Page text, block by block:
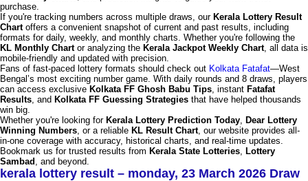
purchase.
If you're tracking numbers across multiple draws, our Kerala Lottery Result
Chartoffers a convenient snapshot of current and past results, including
formats for daily, weekly, and monthly charts. Whether you're following the
KL Monthly Chartor analyzing the Kerala Jackpot Weekly Chart, all data is
mobile-friendly and updated with precision.
Fans of fast-paced lottery formats should check out Kolkata Fatafat—West
Bengal’s most exciting number game. With daily rounds and 8 draws, players
can access exclusive Kolkata FF Ghosh Babu Tips, instant Fatafat
Results, and Kolkata FF Guessing Strategies that have helped thousands
win big.
Whether you're looking for Kerala Lottery Prediction Today, Dear Lottery
Winning Numbers, or a reliable KL Result Chart, our website provides all-
in-one coverage with accuracy, historical charts, and real-time updates.
Bookmark us for trusted results from Kerala State Lotteries, Lottery
Sambad , and beyond.
kerala lottery result – monday, 23 March 2026 Draw